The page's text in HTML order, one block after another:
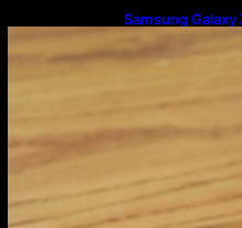
Samsung Galaxy
Program